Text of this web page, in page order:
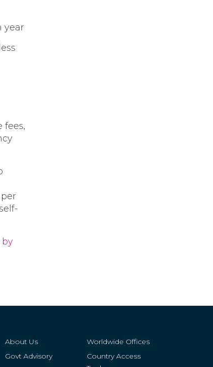
year
fees,
by
About Us
Govt Advisory
Worldwide Offices
Country Access